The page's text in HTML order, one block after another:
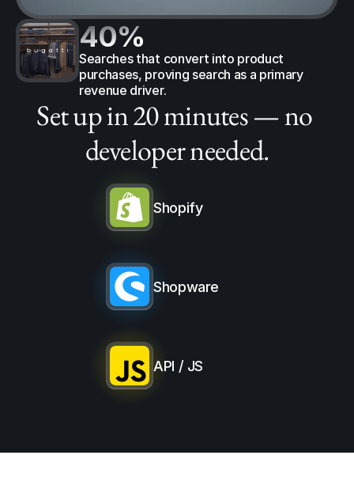
40%
Searches that convert into product
purchases, proving search as a primary
revenue driver.
Set up in 20 minutes — no
developer needed.
Shopify
Shopware
API / JS